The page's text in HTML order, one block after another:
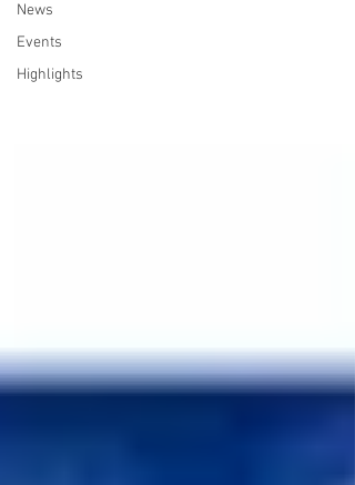
News
Events
Highlights